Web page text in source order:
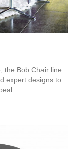
the Bob Chair line
expert designs to